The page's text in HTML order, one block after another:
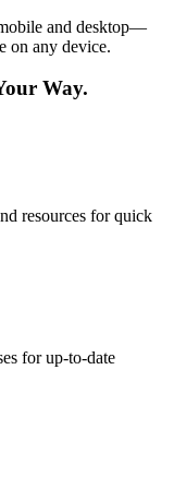
and desktop—
on any device.
Way.
resources for quick
for up-to-date